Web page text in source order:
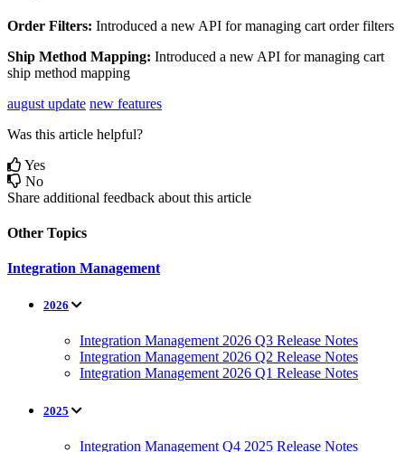
Order Filters: Introduced a new API for managing cart order filters
Ship Method Mapping: Introduced a new API for managing cart
ship method mapping
august update new features
Was this article helpful?
Yes
No
Share additional feedback about this article
Other Topics
Integration Management
2026
Integration Management 2026 Q3 Release Notes
Integration Management 2026 Q2 Release Notes
Integration Management 2026 Q1 Release Notes
2025
Integration Management Q4 2025 Release Notes